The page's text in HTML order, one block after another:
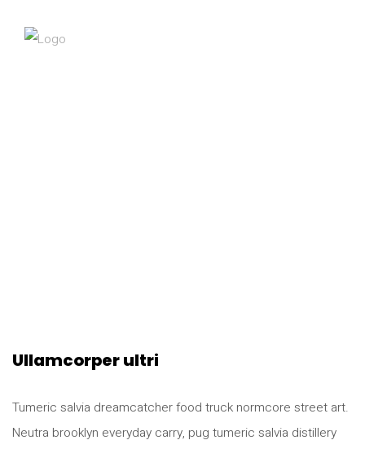
Ullamcorper ultri
Tumeric salvia dreamcatcher food truck normcore street art.
Neutra brooklyn everyday carry, pug tumeric salvia distillery